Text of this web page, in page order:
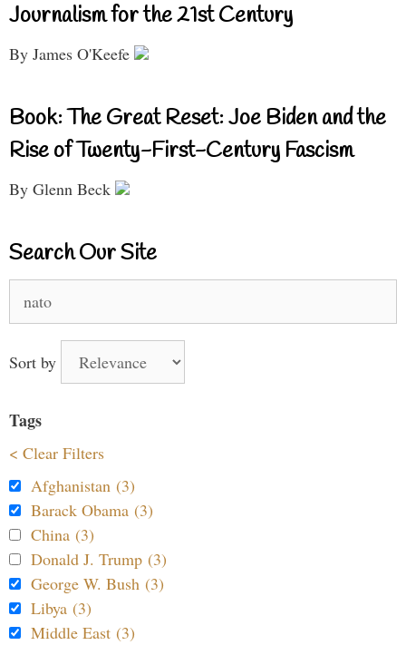
Journalism for the 21st Century
By James O'Keefe
Book: The Great Reset: Joe Biden and the
Rise of Twenty-First-Century Fascism
By Glenn Beck
Search Our Site
for:
Sort by
Tags
< Clear Filters
Afghanistan (3)
Barack Obama (3)
China (3)
Donald J. Trump (3)
George W. Bush (3)
Libya (3)
Middle East (3)